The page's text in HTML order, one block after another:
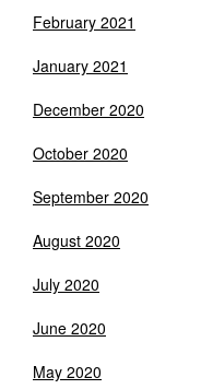
February 2021
January 2021
December 2020
October 2020
September 2020
August 2020
July 2020
June 2020
May 2020